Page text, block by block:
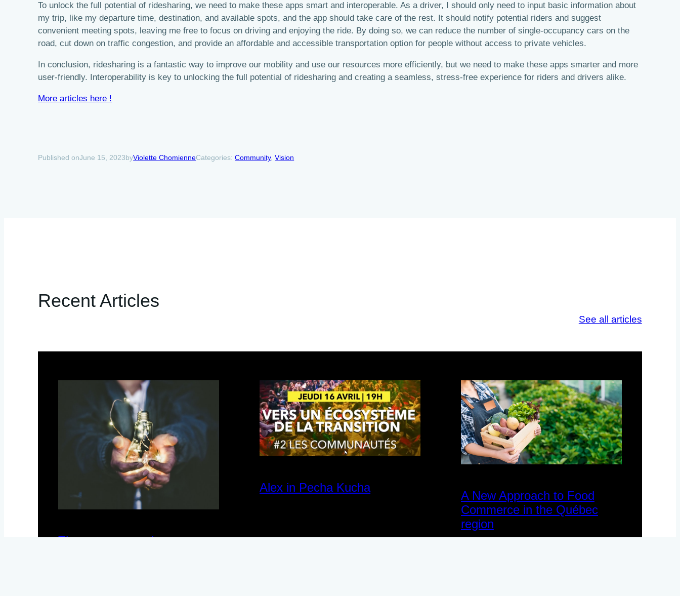
To unlock the full potential of ridesharing, we need to make these apps smart and interoperable. As a driver, I should only need to input basic information about
my trip, like my departure time, destination, and available spots, and the app should take care of the rest. It should notify potential riders and suggest
convenient meeting spots, leaving me free to focus on driving and enjoying the ride. By doing so, we can reduce the number of single-occupancy cars on the
road, cut down on traffic congestion, and provide an affordable and accessible transportation option for people without access to private vehicles.
In conclusion, ridesharing is a fantastic way to improve our mobility and use our resources more efficiently, but we need to make these apps smarter and more
user-friendly. Interoperability is key to unlocking the full potential of ridesharing and creating a seamless, stress-free experience for riders and drivers alike.
More articles here !
Published onJune 15, 2023byViolette ChomienneCategories:Community, Vision
Recent Articles
See all articles
The entrepreneur’s way
Alex in Pecha Kucha
A New Approach to Food
Commerce in the Québec
region